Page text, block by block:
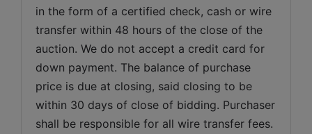
in the form of a certified check, cash or wire
transfer within 48 hours of the close of the
auction. We do not accept a credit card for
down payment. The balance of purchase
price is due at closing, said closing to be
within 30 days of close of bidding. Purchaser
shall be responsible for all wire transfer fees.